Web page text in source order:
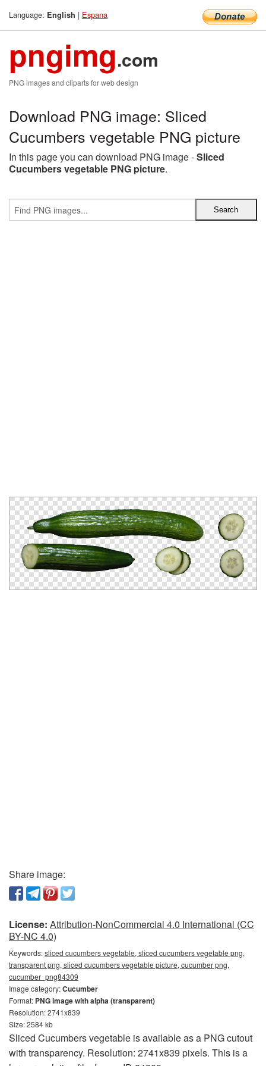
Language: English | Espana
pngimg.com
PNG images and cliparts for web design
Download PNG image: Sliced
Cucumbers vegetable PNG picture
In this page you can download PNG image -Sliced
Cucumbers vegetable PNG picture.
Share image:
License: Attribution-NonCommercial 4.0 International (CC
BY-NC 4.0)
Keywords:sliced cucumbers vegetable, sliced cucumbers vegetable png,
transparent png, sliced cucumbers vegetable picture, cucumber png,
cucumber_png84309
Image category:Cucumber
Format: PNG image with alpha (transparent)
Resolution: 2741x839
Size: 2584 kb
Sliced Cucumbers vegetable is available as a PNG cutout
with transparency. Resolution: 2741x839 pixels. This is a